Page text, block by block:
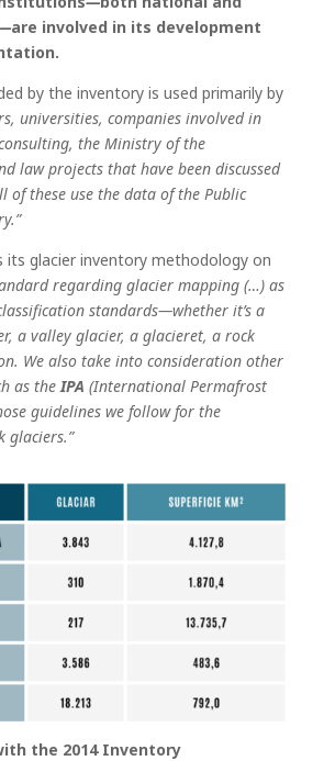
are involved in its development
by the inventory is used primarily by
universities, companies involved in
the Ministry of the
law projects that have been discussed
of these use the data of the Public
its glacier inventory methodology on
regarding glacier mapping (…) as
standards—whether it’s a
a valley glacier, a glacieret, a rock
We also take into consideration other
as theIPA (International Permafrost
guidelines we follow for the
glaciers.”
the 2014 Inventory